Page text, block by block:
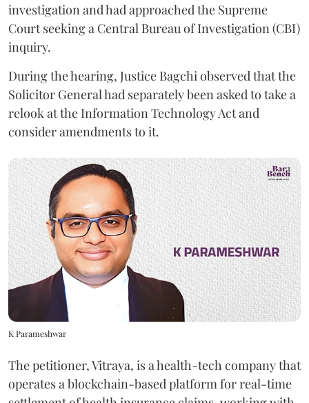
investigation and had approached the Supreme
Court seeking a Central Bureau of Investigation (CBI)
inquiry.
During the hearing, Justice Bagchi observed that the
Solicitor General had separately been asked to take a
relook at the Information Technology Act and
consider amendments to it.
K Parameshwar
The petitioner, Vitraya, is a health-tech company that
operates a blockchain-based platform for real-time